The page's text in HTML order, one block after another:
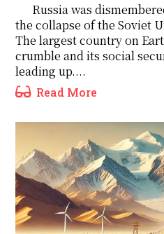
Russia was
the collapse of the Soviet
The largest country on
crumble and its social
leading up....
Read More